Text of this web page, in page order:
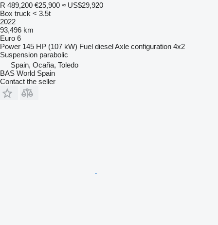
R 489,200 €25,900 ≈ US$29,920
Box truck < 3.5t
2022
93,496 km
Euro 6
Power 145 HP (107 kW) Fuel dieselAxle configuration 4x2
Suspension parabolic
Spain, Ocaña, Toledo
BAS World Spain
Contact the seller